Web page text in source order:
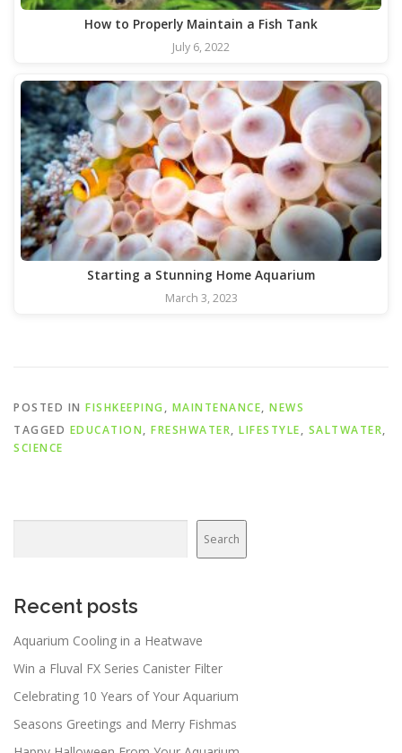
How to Properly Maintain a Fish Tank
July 6, 2022
Starting a Stunning Home Aquarium
March 3, 2023
POSTED IN FISHKEEPING , MAINTENANCE, NEWS
TAGGED EDUCATION, FRESHWATER, LIFESTYLE, SALTWATER,
SCIENCE
Search
Recent posts
Aquarium Cooling in a Heatwave
Win a Fluval FX Series Canister Filter
Celebrating 10 Years of Your Aquarium
Seasons Greetings and Merry Fishmas